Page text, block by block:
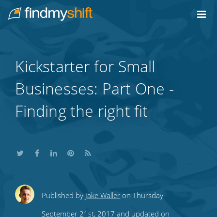
Home
Kickstarter for Small
Businesses: Part One -
Finding the right fit
ShareShareShare
this
Share
this
Subscribe
to
Published by Jake Waller on Thursday
September 21st, 2017 and updated on